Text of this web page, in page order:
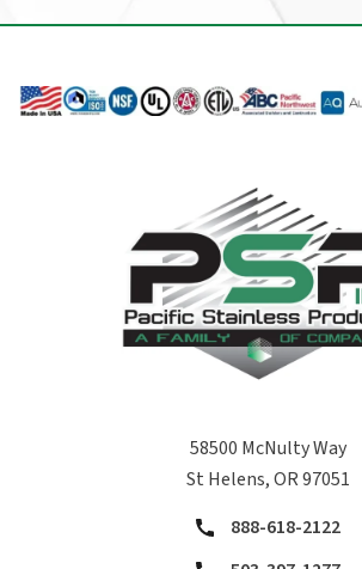
58500 McNulty Way
St Helens, OR 97051
888-618-2122